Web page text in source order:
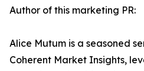
Author of this marketing PR:
Alice Mutum is a seasoned
Coherent Market Insights,